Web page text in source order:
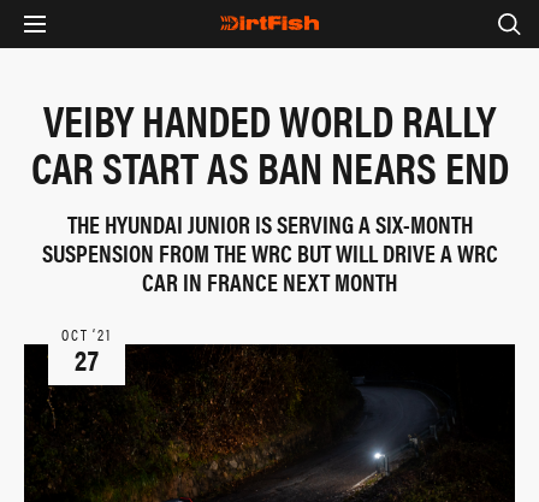
VEIBY HANDED WORLD RALLY
CAR START AS BAN NEARS END
THE HYUNDAI JUNIOR IS SERVING A SIX-MONTH
SUSPENSION FROM THE WRC BUT WILL DRIVE A WRC
CAR IN FRANCE NEXT MONTH
OCT ‘21
27